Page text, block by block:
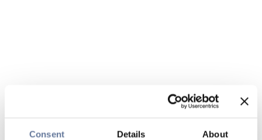
Consent Details About